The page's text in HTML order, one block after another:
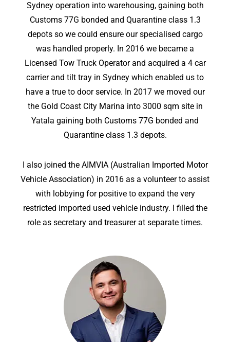
Sydney operation into warehousing, gaining both
Customs 77G bonded and Quarantine class 1.3
depots so we could ensure our specialised cargo
was handled properly. In 2016 we became a
Licensed Tow Truck Operator and acquired a 4 car
carrier and tilt tray in Sydney which enabled us to
have a true to door service. In 2017 we moved our
the Gold Coast City Marina into 3000 sqm site in
Yatala gaining both Customs 77G bonded and
Quarantine class 1.3 depots.
I also joined the AIMVIA (Australian Imported Motor
Vehicle Association) in 2016 as a volunteer to assist
with lobbying for positive to expand the very
restricted imported used vehicle industry. I filled the
role as secretary and treasurer at separate times.